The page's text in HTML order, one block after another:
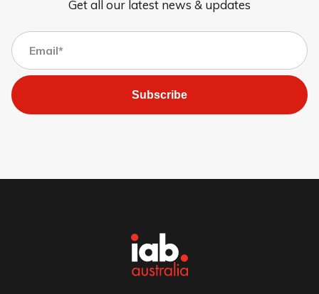
Get all our latest news & updates
Subscribe